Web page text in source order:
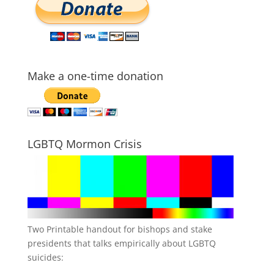
Make a one-time donation
LGBTQ Mormon Crisis
Two Printable handout for bishops and stake
presidents that talks empirically about LGBTQ
suicides: